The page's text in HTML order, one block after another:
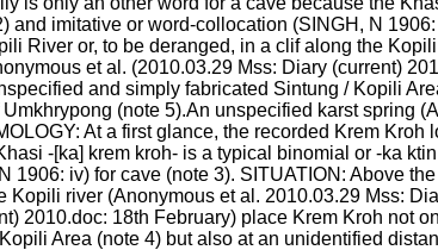
imitative or word-collocation (SINGH, N
River or, to be deranged, in a clif along the
et al. (2010.03.29 Mss: Diary (current)
and simply fabricated Sintung / Kopili
(note 5).An unspecified karst spring
At a first glance, the recorded Krem Kroh
-[ka] krem kroh- is a typical binomial or -ka
iv) for cave (note 3). SITUATION: Above
river (Anonymous et al. 2010.03.29 Mss:
2010.doc: 18th February) place Krem Kroh not
Area (note 4) but also at an unidentified